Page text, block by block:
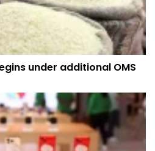
under additional OMS